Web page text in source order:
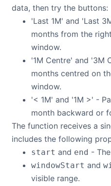
data, then try the buttons:
'Last 1M' and 'Last
months from the
window.
'1M Centre' and '3M
months centred on
window.
'< 1M' and '1M >' -
month backward or
The function receives a
includes the following
start and end -
windowStart and
visible range.